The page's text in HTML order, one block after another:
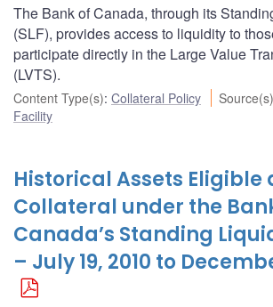
The Bank of Canada, through its
(SLF), provides access to liquidity to
participate directly in the Large Value
(LVTS).
Content Type(s): Collateral Policy Source(s)
Facility
Historical Assets Eligible
Collateral under the
Canada’s Standing
– July 19, 2010 to